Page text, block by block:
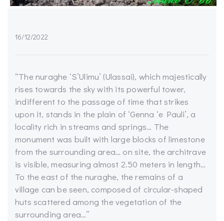
16/12/2022
“The nuraghe ‘S’Ulimu’ (Ulassai), which majestically
rises towards the sky with its powerful tower,
indifferent to the passage of time that strikes
upon it, stands in the plain of ‘Genna ‘e Pauli’, a
locality rich in streams and springs… The
monument was built with large blocks of limestone
from the surrounding area… on site, the architrave
is visible, measuring almost 2.50 meters in length…
To the east of the nuraghe, the remains of a
village can be seen, composed of circular-shaped
huts scattered among the vegetation of the
surrounding area…”